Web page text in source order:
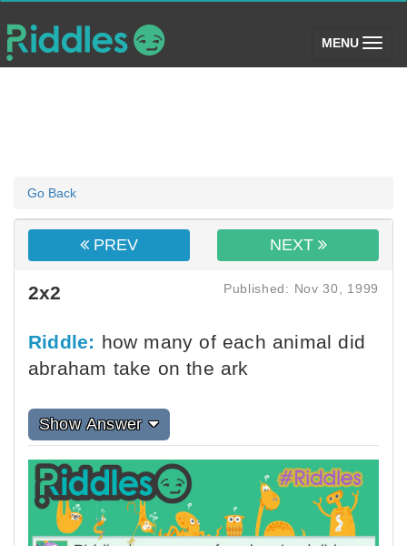
MENU (toggle)
Go Back
PREV NEXT
2x2 Published: Nov 30, 1999
Riddle: how many of each animal did
abraham take on the ark
Show Answer